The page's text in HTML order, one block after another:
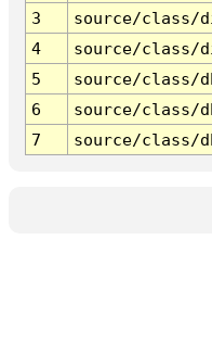
3
source/class/
4
source/class/
5
source/class/
6
source/class/
7
source/class/